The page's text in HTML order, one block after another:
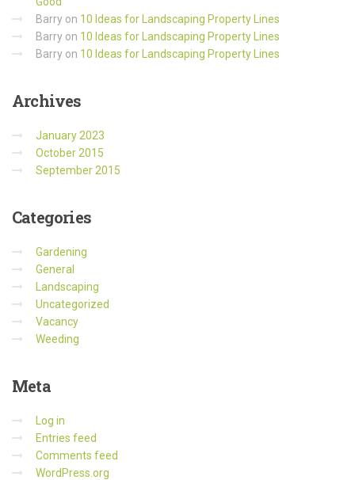
Barry on 10 Ideas for Landscaping Property Lines
Barry on 10 Ideas for Landscaping Property Lines
Barry on 10 Ideas for Landscaping Property Lines
Archives
January 2023
October 2015
September 2015
Categories
Gardening
General
Landscaping
Uncategorized
Vacancy
Weeding
Meta
Log in
Entries feed
Comments feed
WordPress.org